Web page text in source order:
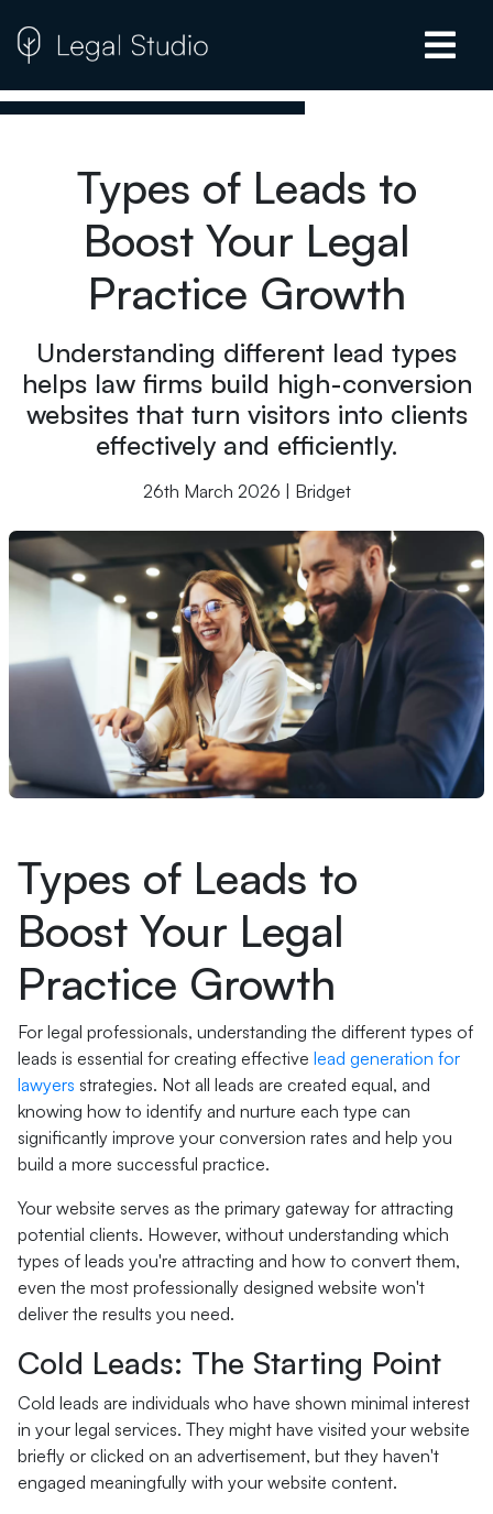
Types of Leads to
Boost Your Legal
Practice Growth
Understanding different lead types
helps law firms build high-conversion
websites that turn visitors into clients
effectively and efficiently.
26th March 2026 | Bridget
Types of Leads to
Boost Your Legal
Practice Growth
For legal professionals, understanding the different types of
leads is essential for creating effective lead generation for
lawyers strategies. Not all leads are created equal, and
knowing how to identify and nurture each type can
significantly improve your conversion rates and help you
build a more successful practice.
Your website serves as the primary gateway for attracting
potential clients. However, without understanding which
types of leads you're attracting and how to convert them,
even the most professionally designed website won't
deliver the results you need.
Cold Leads: The Starting Point
Cold leads are individuals who have shown minimal interest
in your legal services. They might have visited your website
briefly or clicked on an advertisement, but they haven't
engaged meaningfully with your website content.